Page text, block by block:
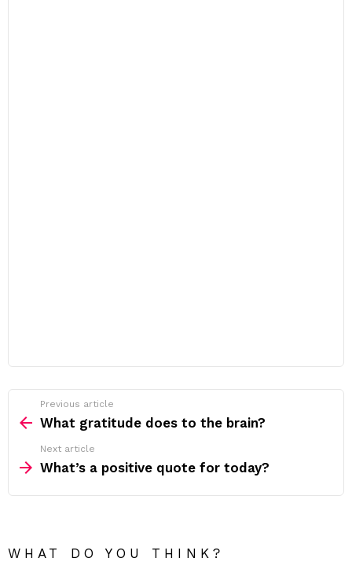
more
Previous article
What gratitude does to the brain?
Next article
What’s a positive quote for today?
WHAT DO YOU THINK?